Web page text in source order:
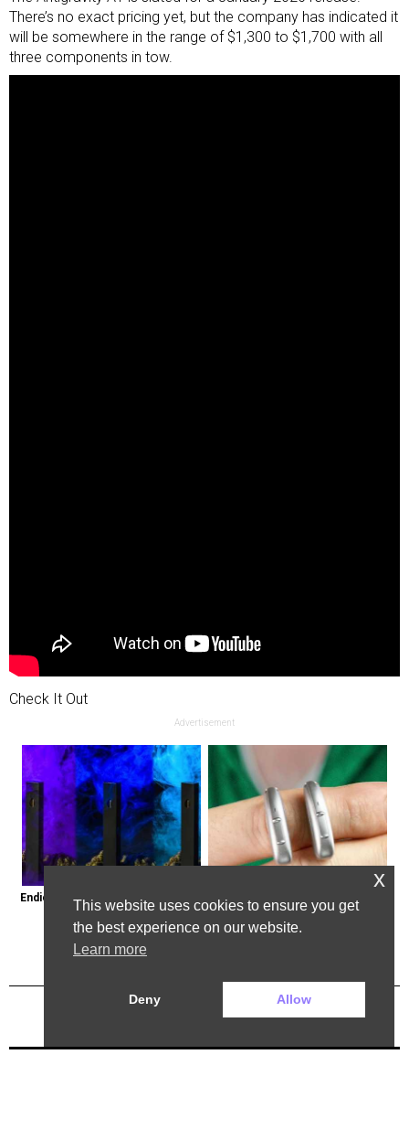
There’s no exact pricing yet, but the company has indicated it
will be somewhere in the range of $1,300 to $1,700 with all
three components in tow.
Check It Out
Advertisement
Endicott, New York: Get Legal Thc
Delivered to You
Powerful German Hearing Aids
Crushing the Market in the U.s
Previous Post Next Post
This website uses cookies to ensure you get
the best experience on our website.
Learn more
Deny Allow
x